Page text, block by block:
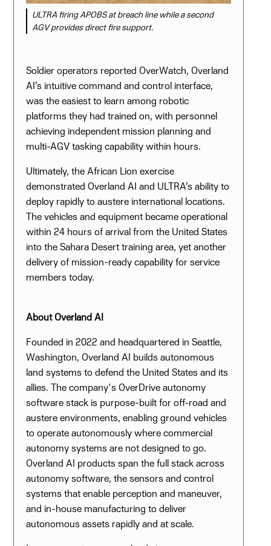
ULTRA firing APOBS at breach line while a second
AGV provides direct fire support.
Soldier operators reported OverWatch, Overland
AI’s intuitive command and control interface,
was the easiest to learn among robotic
platforms they had trained on, with personnel
achieving independent mission planning and
multi-AGV tasking capability within hours.
Ultimately, the African Lion exercise
demonstrated Overland AI and ULTRA’s ability to
deploy rapidly to austere international locations.
The vehicles and equipment became operational
within 24 hours of arrival from the United States
into the Sahara Desert training area, yet another
delivery of mission-ready capability for service
members today.
About Overland AI
Founded in 2022 and headquartered in Seattle,
Washington, Overland AI builds autonomous
land systems to defend the United States and its
allies. The company's OverDrive autonomy
software stack is purpose-built for off-road and
austere environments, enabling ground vehicles
to operate autonomously where commercial
autonomy systems are not designed to go.
Overland AI products span the full stack across
autonomy software, the sensors and control
systems that enable perception and maneuver,
and in-house manufacturing to deliver
autonomous assets rapidly and at scale.